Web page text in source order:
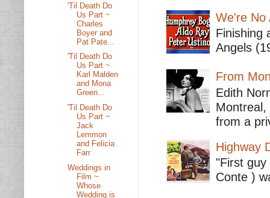
We're No
Finishing
Angels
From
Edith
from a
Highway
"First
Conte )
'Til Death Do
Us Part ~
Charles
Boyer and
Pat Pate...
'Til Death Do
Us Part ~
Karl Malden
and Mona
Green...
'Til Death Do
Us Part ~
Jack
Lemmon
and Felicia
Farr
Weddings in
Film ~
Whose
Wedding is